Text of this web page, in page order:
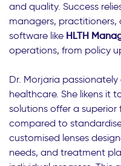
and quality. Success
managers,
software like HLTH
operations, from policy
Dr. Morjaria
healthcare. She likens it
solutions offer a
compared to
customised lenses
needs, and treatment